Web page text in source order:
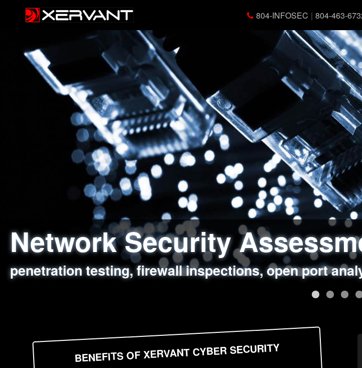
804-INFOSEC | 804-463-
Network Security
penetration testing, firewall inspections, open port
Web Application Security
sql injection, cross site scripting, authentication
Social Engineering
employee deception testing, highly targeted attack
Information Security Best
network security hardening, policy reviews, secure
BENEFITS OF XERVANT CYBER SECURITY